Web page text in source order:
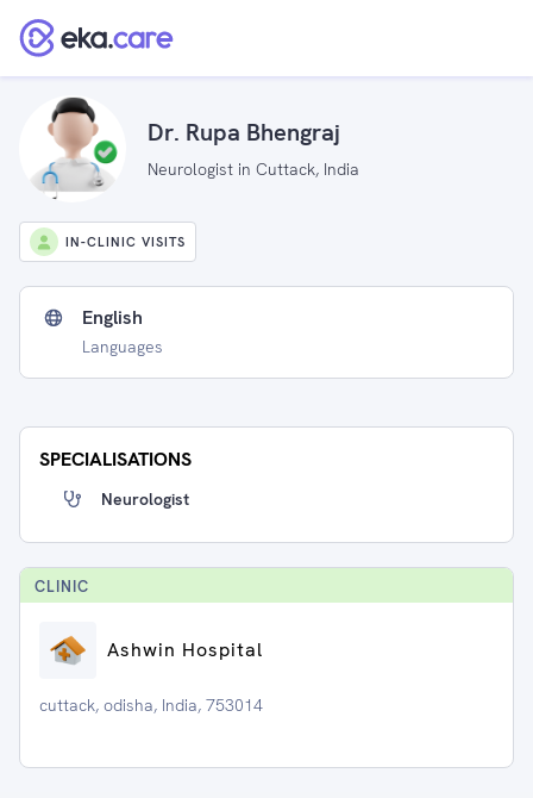
Dr. Rupa Bhengraj
Neurologist in Cuttack, India
IN-CLINIC VISITS
English
Languages
SPECIALISATIONS
Neurologist
CLINIC
Ashwin Hospital
cuttack, odisha, India, 753014